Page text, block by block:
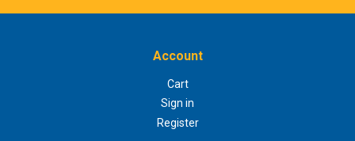
Account
Cart
Sign in
Register